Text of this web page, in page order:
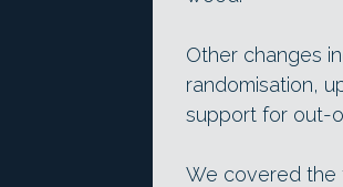
Other changes
randomisation,
support for out-
We covered the